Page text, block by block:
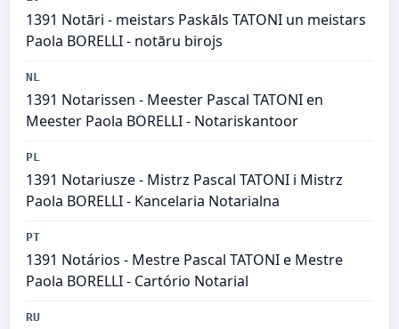
1391 Notāri - meistars Paskāls TATONI un meistars
Paola BORELLI - notāru birojs
NL
1391 Notarissen - Meester Pascal TATONI en
Meester Paola BORELLI - Notariskantoor
PL
1391 Notariusze - Mistrz Pascal TATONI i Mistrz
Paola BORELLI - Kancelaria Notarialna
PT
1391 Notários - Mestre Pascal TATONI e Mestre
Paola BORELLI - Cartório Notarial
RU